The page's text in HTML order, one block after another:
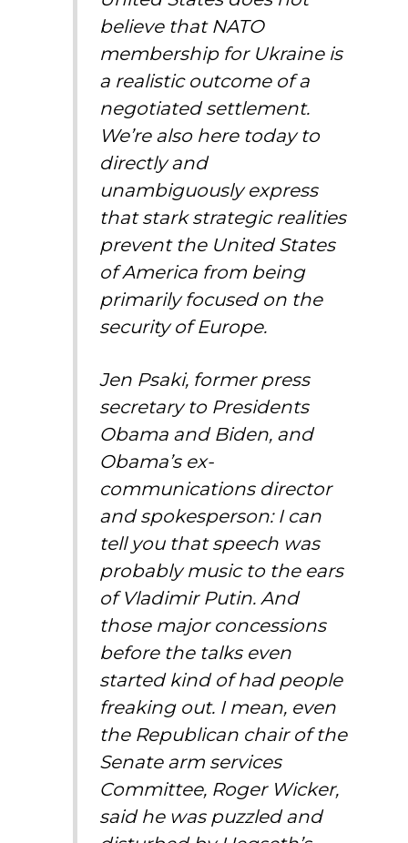
believe that NATO
membership for Ukraine is
a realistic outcome of a
negotiated settlement.
We’re also here today to
directly and
unambiguously express
that stark strategic realities
prevent the United States
of America from being
primarily focused on the
security of Europe.
Jen Psaki, former press
secretary to Presidents
Obama and Biden, and
Obama’s ex-
communications director
and spokesperson: I can
tell you that speech was
probably music to the ears
of Vladimir Putin. And
those major concessions
before the talks even
started kind of had people
freaking out. I mean, even
the Republican chair of the
Senate arm services
Committee, Roger Wicker,
said he was puzzled and